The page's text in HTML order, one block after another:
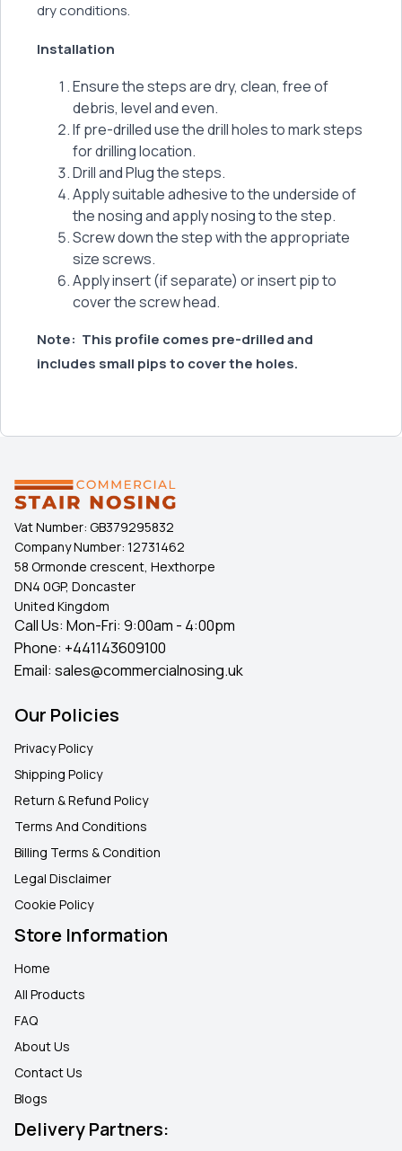
dry conditions.
Installation
Ensure the steps are dry, clean, free of
debris, level and even.
If pre-drilled use the drill holes to mark steps
for drilling location.
Drill and Plug the steps.
Apply suitable adhesive to the underside of
the nosing and apply nosing to the step.
Screw down the step with the appropriate
size screws.
Apply insert (if separate) or insert pip to
cover the screw head.
Note: This profile comes pre-drilled and
includes small pips to cover the holes.
Vat Number: GB379295832
Company Number: 12731462
58 Ormonde crescent, Hexthorpe
DN4 0GP, Doncaster
United Kingdom
Call Us: Mon-Fri: 9:00am - 4:00pm
Phone: +441143609100
Email: sales@commercialnosing.uk
Our Policies
Privacy Policy
Shipping Policy
Return & Refund Policy
Terms And Conditions
Billing Terms & Condition
Legal Disclaimer
Cookie Policy
Store Information
Home
All Products
FAQ
About Us
Contact Us
Blogs
Delivery Partners: